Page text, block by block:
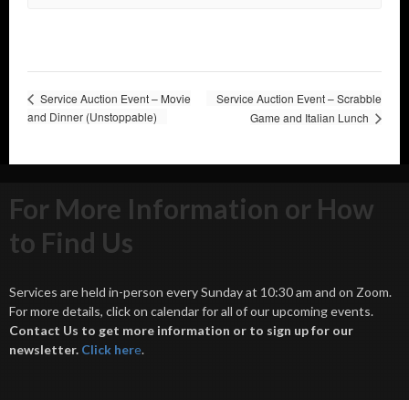
Service Auction Event – Movie
and Dinner (Unstoppable)
Service Auction Event – Scrabble
Game and Italian Lunch
For More Information or How
to Find Us
Services are held in-person every Sunday at 10:30 am and on Zoom.
For more details, click on calendar for all of our upcoming events.
Contact Us to get more information or to sign up for our
newsletter. Click here.